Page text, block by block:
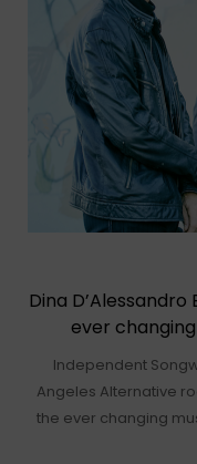
Dina
ever
Independent
Angeles Alternative
the ever changing